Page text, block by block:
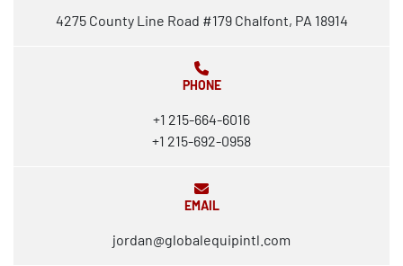
4275 County Line Road #179 Chalfont, PA 18914
PHONE
+1 215-664-6016
+1 215-692-0958
EMAIL
jordan@globalequipintl.com